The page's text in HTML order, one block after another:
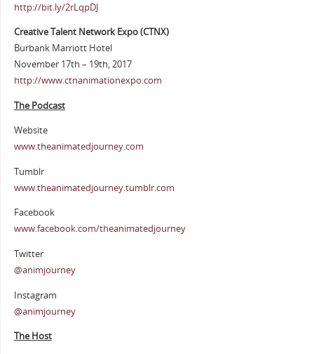
http://bit.ly/2rLqpDJ
Creative Talent Network Expo (CTNX)
Burbank Marriott Hotel
November 17th – 19th, 2017
http://www.ctnanimationexpo.com
The Podcast
Website
www.theanimatedjourney.com
Tumblr
www.theanimatedjourney.tumblr.com
Facebook
www.facebook.com/theanimatedjourney
Twitter
@animjourney
Instagram
@animjourney
The Host